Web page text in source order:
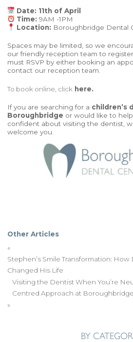
Date: 11th of April
Time: 9AM -1PM
Location: Boroughbridge Dental
Spaces may be limited, so we
our friendly reception team to
must RSVP by either booking an
contact our reception team.
To book online, click here.
If you are searching for a children’s
Boroughbridge or would like to
confident about visiting the dentist,
welcome you.
Other Articles
«
Stephen’s Smile Transformation:
Changed His Life
Visiting the Dentist When You’re
Centred Approach at
»
BY